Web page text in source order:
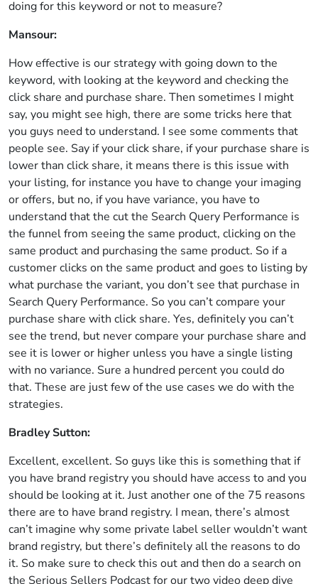
doing for this keyword or not to measure?
Mansour:
How effective is our strategy with going down to the
keyword, with looking at the keyword and checking the
click share and purchase share. Then sometimes I might
say, you might see high, there are some tricks here that
you guys need to understand. I see some comments that
people see. Say if your click share, if your purchase share is
lower than click share, it means there is this issue with
your listing, for instance you have to change your imaging
or offers, but no, if you have variance, you have to
understand that the cut the Search Query Performance is
the funnel from seeing the same product, clicking on the
same product and purchasing the same product. So if a
customer clicks on the same product and goes to listing by
what purchase the variant, you don’t see that purchase in
Search Query Performance. So you can’t compare your
purchase share with click share. Yes, definitely you can’t
see the trend, but never compare your purchase share and
see it is lower or higher unless you have a single listing
with no variance. Sure a hundred percent you could do
that. These are just few of the use cases we do with the
strategies.
Bradley Sutton:
Excellent, excellent. So guys like this is something that if
you have brand registry you should have access to and you
should be looking at it. Just another one of the 75 reasons
there are to have brand registry. I mean, there’s almost
can’t imagine why some private label seller wouldn’t want
brand registry, but there’s definitely all the reasons to do
it. So make sure to check this out and then do a search on
the Serious Sellers Podcast for our two video deep dive